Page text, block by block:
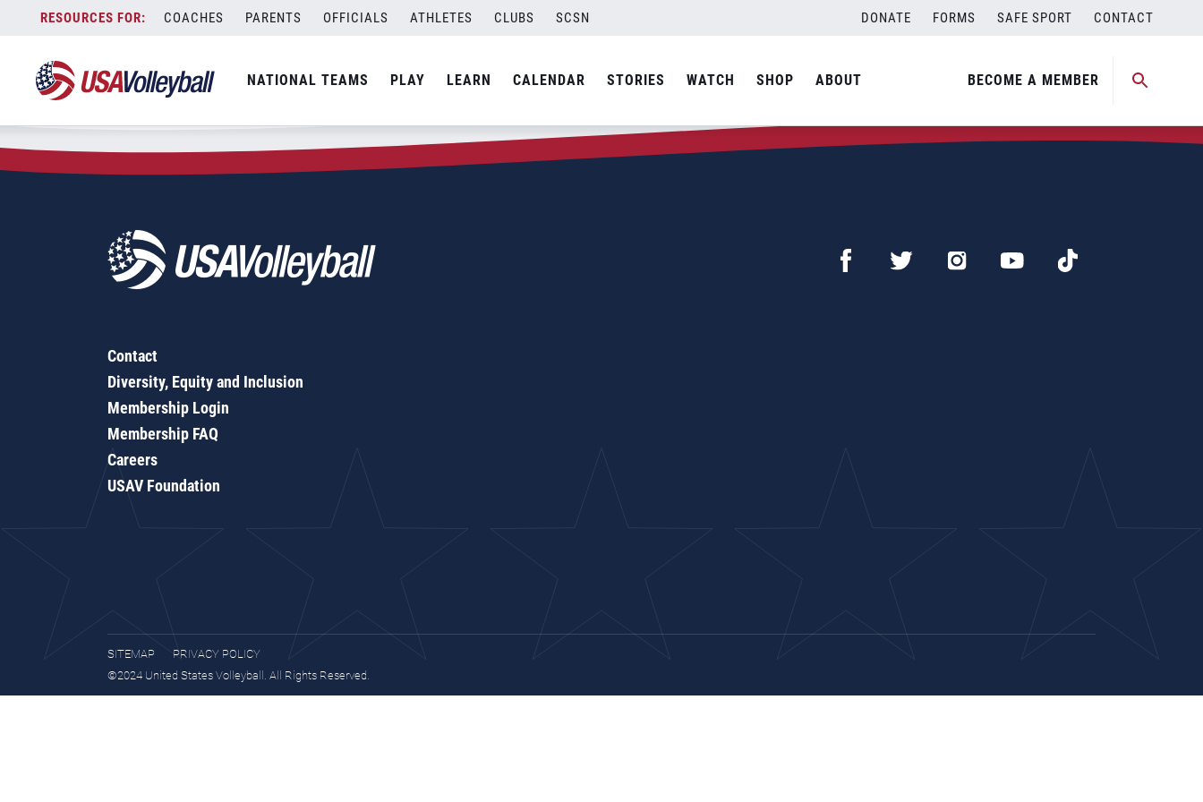
content
COACHES PARENTS OFFICIALS ATHLETES CLUBS SCSN DONATE FORMS SAFE SPORT CONTACT
NATIONAL TEAMS PLAY LEARN CALENDAR STORIES WATCH SHOP ABOUT BECOME A MEMBER
Zip Code:92320
SEARCH
Contact
Diversity, Equity and Inclusion
Membership Login
Membership FAQ
Careers
USAV Foundation
SITEMAP
PRIVACY POLICY
©2024 United States Volleyball. All Rights Reserved.